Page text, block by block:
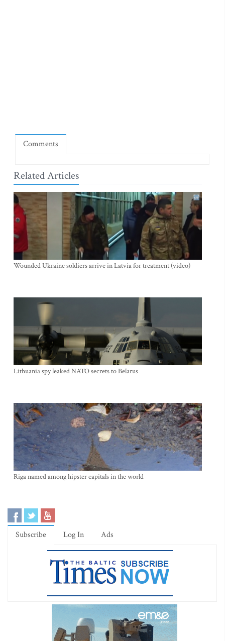
Comments
Related Articles
Wounded Ukraine soldiers arrive in Latvia for treatment (video)
Lithuania spy leaked NATO secrets to Belarus
Riga named among hipster capitals in the world
Subscribe Log In Ads